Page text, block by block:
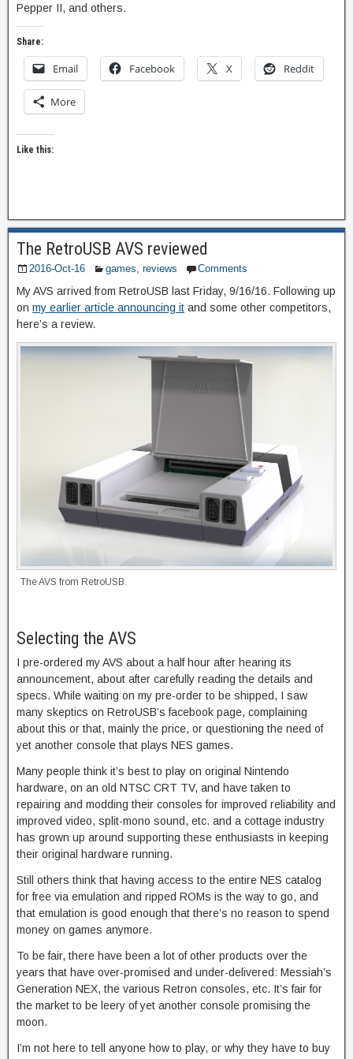
Pepper II, and others.
Share:
Email Facebook X Reddit
More
Like this:
The RetroUSB AVS reviewed
2016-Oct-16 games reviews Comments
My AVS arrived from RetroUSB last Friday, 9/16/16. Following up
on my earlier article announcing it and some other competitors,
here’s a review.
The AVS from RetroUSB.
Selecting the AVS
I pre-ordered my AVS about a half hour after hearing its
announcement, about after carefully reading the details and
specs. While waiting on my pre-order to be shipped, I saw
many skeptics on RetroUSB’s facebook page, complaining
about this or that, mainly the price, or questioning the need of
yet another console that plays NES games.
Many people think it’s best to play on original Nintendo
hardware, on an old NTSC CRT TV, and have taken to
repairing and modding their consoles for improved reliability and
improved video, split-mono sound, etc. and a cottage industry
has grown up around supporting these enthusiasts in keeping
their original hardware running.
Still others think that having access to the entire NES catalog
for free via emulation and ripped ROMs is the way to go, and
that emulation is good enough that there’s no reason to spend
money on games anymore.
To be fair, there have been a lot of other products over the
years that have over-promised and under-delivered: Messiah’s
Generation NEX, the various Retron consoles, etc. It’s fair for
the market to be leery of yet another console promising the
moon.
I’m not here to tell anyone how to play, or why they have to buy